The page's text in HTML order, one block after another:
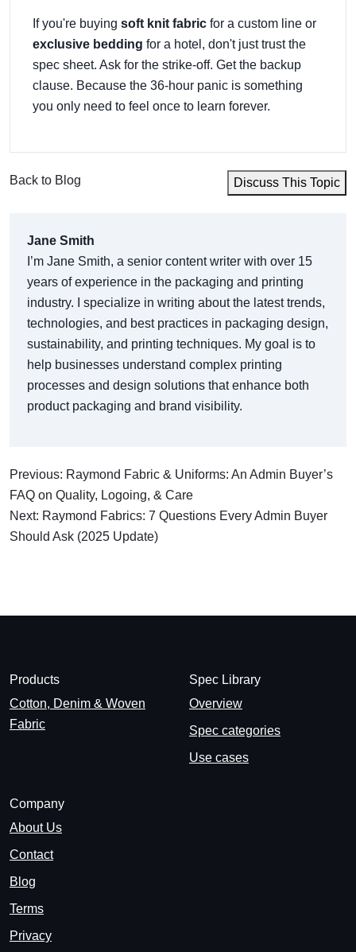
If you're buying soft knit fabric for a custom line or
exclusive bedding for a hotel, don't just trust the
spec sheet. Ask for the strike-off. Get the backup
clause. Because the 36-hour panic is something
you only need to feel once to learn forever.
Back to Blog Discuss This Topic
Jane Smith
I’m Jane Smith, a senior content writer with over 15
years of experience in the packaging and printing
industry. I specialize in writing about the latest trends,
technologies, and best practices in packaging design,
sustainability, and printing techniques. My goal is to
help businesses understand complex printing
processes and design solutions that enhance both
product packaging and brand visibility.
Previous: Raymond Fabric & Uniforms: An Admin Buyer’s
FAQ on Quality, Logoing, & Care
Next: Raymond Fabrics: 7 Questions Every Admin Buyer
Should Ask (2025 Update)
Products
Cotton, Denim & Woven
Fabric
Spec Library
Overview
Spec categories
Use cases
Company
About Us
Contact
Blog
Terms
Privacy